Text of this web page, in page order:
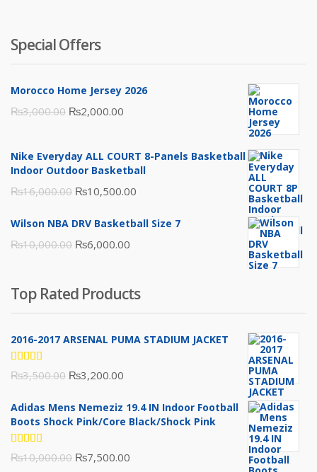
Special Offers
Morocco Home Jersey 2026
₨3,000.00 Original
was:
₨3,000.00.
₨2,000.00
is:
₨2,000.00.
Nike Everyday ALL COURT 8-Panels Basketball
Indoor Outdoor Basketball
₨16,000.00 Original
was:
₨16,000.00.
₨10,500.00
is:
Wilson NBA DRV Basketball Size 7
₨10,000.00 Original
₨10,000.00.
₨6,000.00
₨6,000.00.
Top Rated Products
2016-2017 ARSENAL PUMA STADIUM JACKET
Rated
5.00out
₨3,500.00 Original
was:
₨3,200.00
is:
Adidas Mens Nemeziz 19.4 IN Indoor Football
Boots Shock Pink/Core Black/Shock Pink
Rated
5.00out
₨10,000.00 Original
₨7,500.00